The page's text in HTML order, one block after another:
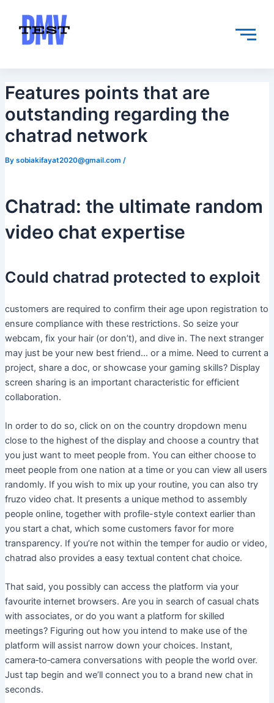
content
Features points that are
outstanding regarding the
chatrad network
By sobiakifayat2020@gmail.com /
Chatrad: the ultimate random
video chat expertise
Could chatrad protected to exploit
customers are required to confirm their age upon registration to
ensure compliance with these restrictions. So seize your
webcam, fix your hair (or don’t), and dive in. The next stranger
may just be your new best friend… or a mime. Need to current a
project, share a doc, or showcase your gaming skills? Display
screen sharing is an important characteristic for efficient
collaboration.
In order to do so, click on on the country dropdown menu
close to the highest of the display and choose a country that
you just want to meet people from. You can either choose to
meet people from one nation at a time or you can view all users
randomly. If you wish to mix up your routine, you can also try
fruzo video chat. It presents a unique method to assembly
people online, together with profile-style context earlier than
you start a chat, which some customers favor for more
transparency. If you’re not within the temper for audio or video,
chatrad also provides a easy textual content chat choice.
That said, you possibly can access the platform via your
favourite internet browsers. Are you in search of casual chats
with associates, or do you want a platform for skilled
meetings? Figuring out how you intend to make use of the
platform will assist narrow down your choices. Instant,
camera‑to‑camera conversations with people the world over.
Just tap begin and we’ll connect you to a brand new chat in
seconds.
navigation